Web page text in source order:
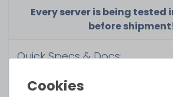
Every server is being
before
Quick Specs & Docs:
Quick Specs